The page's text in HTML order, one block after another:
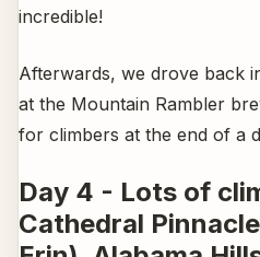
incredible!
Afterwards, we drove back
at the Mountain Rambler
for climbers at the end of a
Day 4 - Lots of
Cathedral